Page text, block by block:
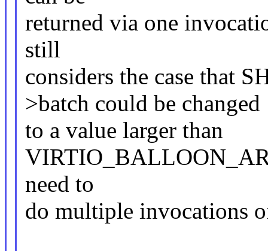
returned via one
still
considers the case that
>batch could be changed
to a value larger than
need to
do multiple invocations